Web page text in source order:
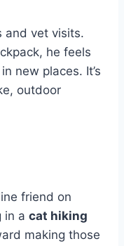
and vet visits.
he feels
new places. It’s
outdoor
friend on
in a cat hiking
making those